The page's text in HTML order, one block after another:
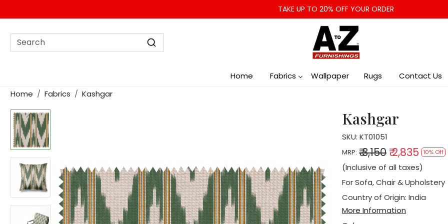
TAKE UP TO 20% OFF YOUR ORDER
Home Fabrics Wallpaper Rugs
Contact Us
Home
Fabrics Kashgar
Kashgar
SKU: KT01051
MRP: ₹ 3,150 ₹ 2,835 10% Off
(Inclusive of all taxes)
For Sofa, Chair & Upholstery
Country of Origin: India
More Information